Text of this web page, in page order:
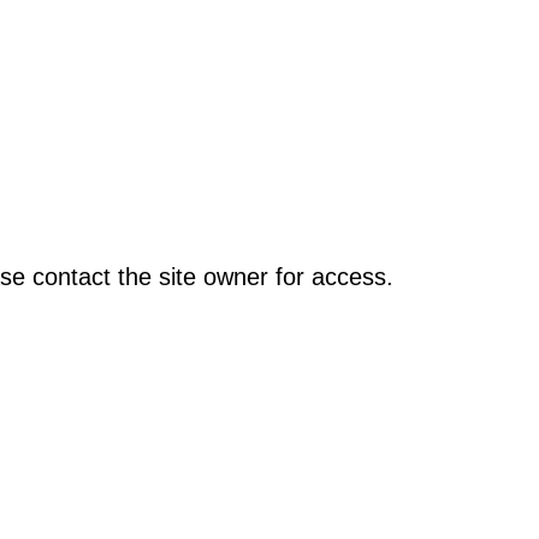
contact the site owner for access.